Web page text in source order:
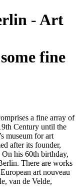
- Art
fine
a fine array of
Century until the
museum for art
after its founder,
his 60th birthday,
There are works
art nouveau
van de Velde,